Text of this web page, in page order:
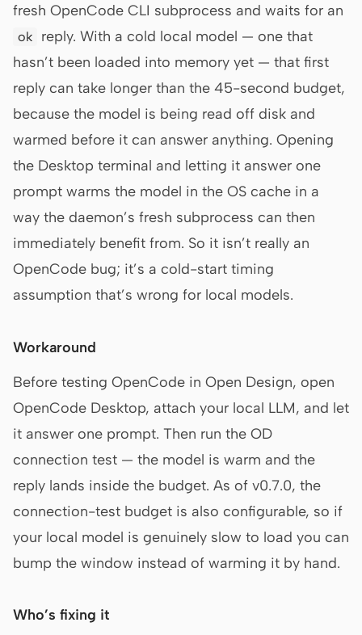
fresh OpenCode CLI subprocess and waits for an
ok
reply. With a cold local model — one that
hasn’t been loaded into memory yet — that first
reply can take longer than the 45-second budget,
because the model is being read off disk and
warmed before it can answer anything. Opening
the Desktop terminal and letting it answer one
prompt warms the model in the OS cache in a
way the daemon’s fresh subprocess can then
immediately benefit from. So it isn’t really an
OpenCode bug; it’s a cold-start timing
assumption that’s wrong for local models.
Workaround
Before testing OpenCode in Open Design, open
OpenCode Desktop, attach your local LLM, and let
it answer one prompt. Then run the OD
connection test — the model is warm and the
reply lands inside the budget. As of v0.7.0, the
connection-test budget is also configurable, so if
your local model is genuinely slow to load you can
bump the window instead of warming it by hand.
Who’s fixing it